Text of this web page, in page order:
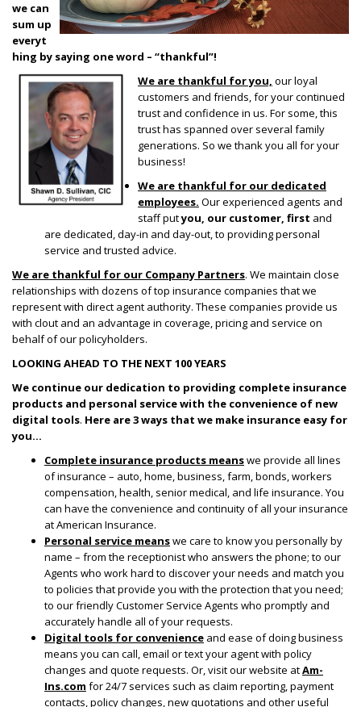
we can
sum up
everyt
hing by saying one word – “thankful”!
We are thankful for you, our loyal
customers and friends, for your continued
trust and confidence in us. For some, this
trust has spanned over several family
generations. So we thank you all for your
business!
We are thankful for our dedicated
employees. Our experienced agents and
staff putyou, our customer, first and
are dedicated, day-in and day-out, to providing personal
service and trusted advice.
We are thankful for our Company Partners. We maintain close
relationships with dozens of top insurance companies that we
represent with direct agent authority. These companies provide us
with clout and an advantage in coverage, pricing and service on
behalf of our policyholders.
LOOKING AHEAD TO THE NEXT 100 YEARS
We continue our dedication to providing complete insurance
products and personal service with the convenience of new
digital tools. Here are 3 ways that we make insurance easy for
you…
Complete insurance products meanswe provide all lines
of insurance – auto, home, business, farm, bonds, workers
compensation, health, senior medical, and life insurance. You
can have the convenience and continuity of all your insurance
at American Insurance.
Personal service meanswe care to know you personally by
name – from the receptionist who answers the phone; to our
Agents who work hard to discover your needs and match you
to policies that provide you with the protection that you need;
to our friendly Customer Service Agents who promptly and
accurately handle all of your requests.
Digital tools for convenience and ease of doing business
means you can call, email or text your agent with policy
changes and quote requests. Or, visit our website atAm-
Ins.com for 24/7 services such as claim reporting, payment
contacts, policy changes, new quotations and other useful